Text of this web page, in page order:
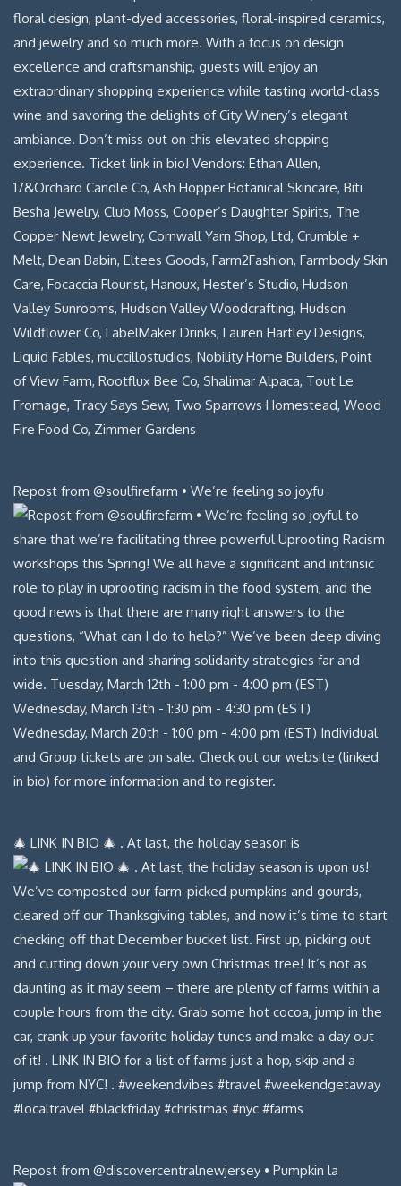
Repost from @soulfirefarm • We’re feeling so joyfu
🎄 LINK IN BIO 🎄 . At last, the holiday season is
Repost from @discovercentralnewjersey • Pumpkin la